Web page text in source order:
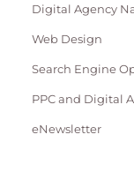
Digital Agency
Web Design
Search Engine
PPC and Digital
eNewsletter